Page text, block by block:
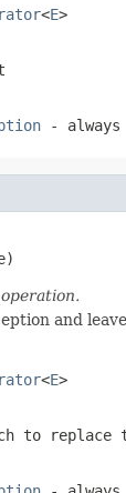
<E>
- always
and
<E>
to replace